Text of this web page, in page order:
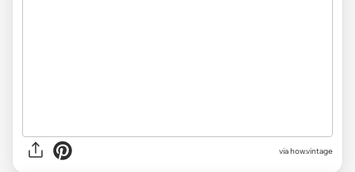
viahow.vintage